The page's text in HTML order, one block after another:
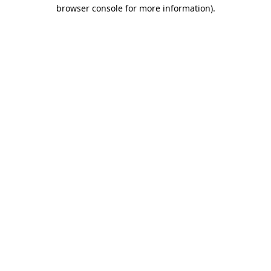
browser console for more information).